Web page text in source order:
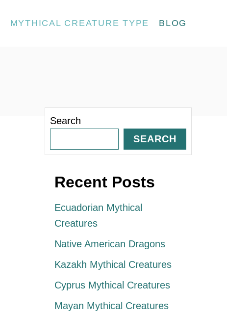
MYTHICAL CREATURE TYPE BLOG
Search
SEARCH
Recent Posts
Ecuadorian Mythical
Creatures
Native American Dragons
Kazakh Mythical Creatures
Cyprus Mythical Creatures
Mayan Mythical Creatures